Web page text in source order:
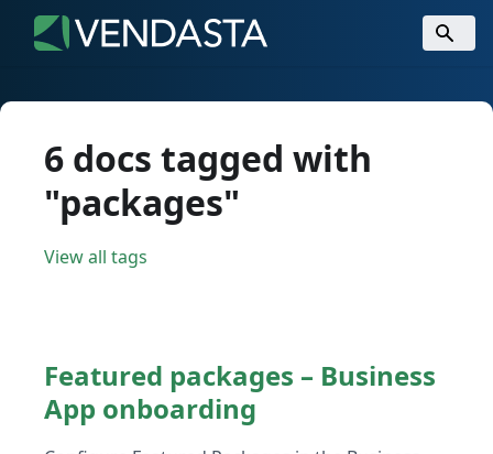
6 docs tagged with
"packages"
View all tags
Featured packages – Business
App onboarding